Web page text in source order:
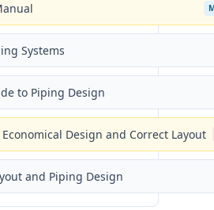
Systems
to Piping Design
Design and Correct Layout
and Piping Design